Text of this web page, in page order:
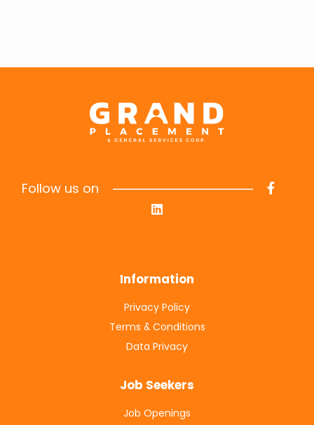
Follow us on
Information
Privacy Policy
Terms & Conditions
Data Privacy
Job Seekers
Job Openings